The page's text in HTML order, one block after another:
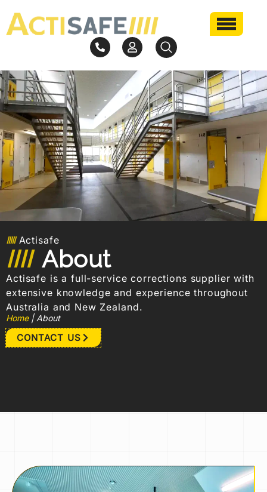
Actisafe
About
Actisafe is a full-service corrections supplier with
extensive knowledge and experience throughout
Australia and New Zealand.
Home| About
CONTACT US